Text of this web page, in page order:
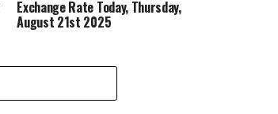
Exchange Rate Today, Thursday,
August 21st 2025